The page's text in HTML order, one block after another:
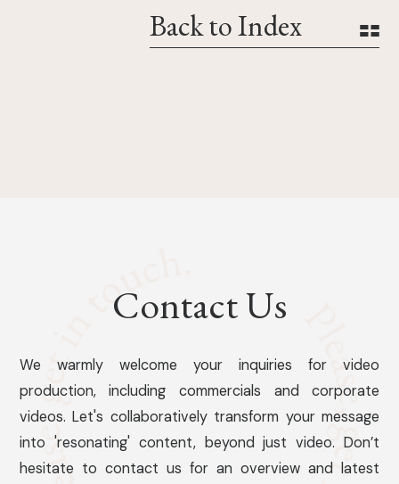
Back to Index
Contact Us
We warmly welcome your inquiries for video
production, including commercials and corporate
videos. Let's collaboratively transform your message
into 'resonating' content, beyond just video. Don’t
hesitate to contact us for an overview and latest